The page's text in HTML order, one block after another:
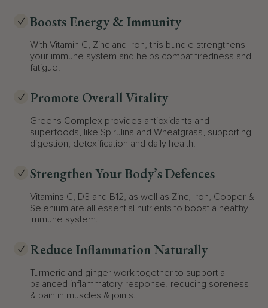
Boosts Energy & Immunity
With Vitamin C, Zinc and Iron, this bundle strengthens
your immune system and helps combat tiredness and
fatigue.
Promote Overall Vitality
Greens Complex provides antioxidants and
superfoods, like Spirulina and Wheatgrass, supporting
digestion, detoxification and daily health.
Strengthen Your Body’s Defences
Vitamins C, D3 and B12, as well as Zinc, Iron, Copper &
Selenium are all essential nutrients to boost a healthy
immune system.
Reduce Inflammation Naturally
Turmeric and ginger work together to support a
balanced inflammatory response, reducing soreness
& pain in muscles & joints.